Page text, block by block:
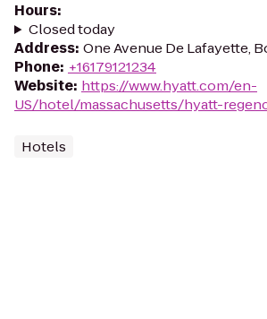
Hours:
Closed today
Address: One Avenue De Lafayette,
Phone: +16179121234
Website: https://www.hyatt.com/en-
US/hotel/massachusetts/hyatt-
Hotels